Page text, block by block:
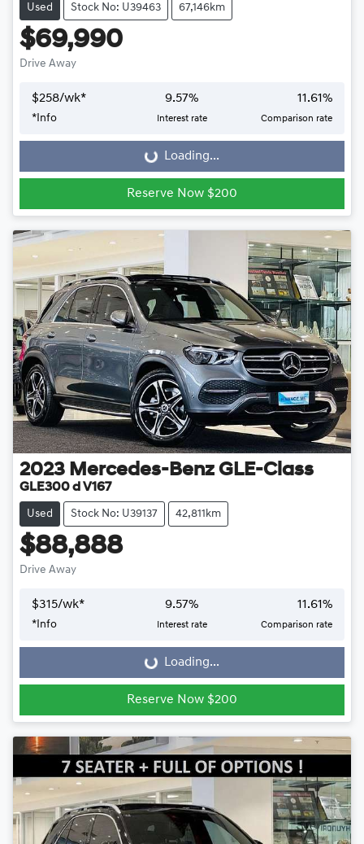
Used Stock No: U39463 67,146km
$69,990
Drive Away
$258/wk*
* Info
9.57%
Interest rate
11.61%
Comparison rate
Loading... Loading...
Reserve Now $200
2023 Mercedes-Benz GLE-Class
GLE300 d V167
Used Stock No: U39137 42,811km
$88,888
Drive Away
$315/wk*
*Info
9.57%
Interest rate
11.61%
Comparison rate
Loading... Loading...
Reserve Now $200